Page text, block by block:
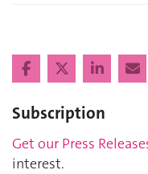
Subscription
Get our Press
interest.